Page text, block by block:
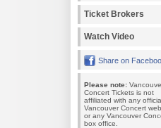
Ticket Brokers
Watch Video
Share on
Please note:
Concert Tickets is not
affiliated with any
Vancouver Concert
or any Vancouver
box office.